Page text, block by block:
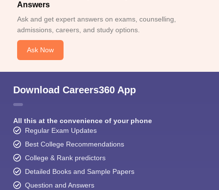
Answers
Ask and get expert answers on exams, counselling,
admissions, careers, and study options.
Ask Now
Download Careers360 App
All this at the convenience of your phone
Regular Exam Updates
Best College Recommendations
College & Rank predictors
Detailed Books and Sample Papers
Question and Answers